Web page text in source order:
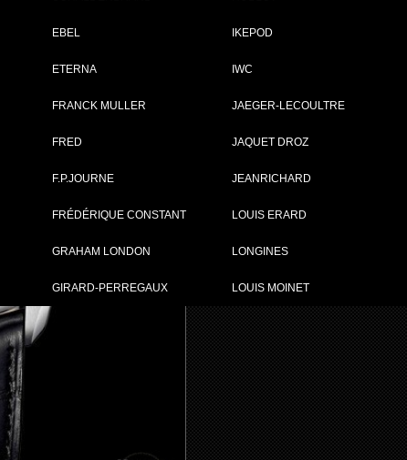
EBEL
ETERNA
FRANCK MULLER
FRED
F.P.JOURNE
FRÉDÉRIQUE CONSTANT
GRAHAM LONDON
GIRARD-PERREGAUX
IKEPOD
IWC
JAEGER-LECOULTRE
JAQUET DROZ
JEANRICHARD
LOUIS ERARD
LONGINES
LOUIS MOINET
On sale :
At the launch of the watch